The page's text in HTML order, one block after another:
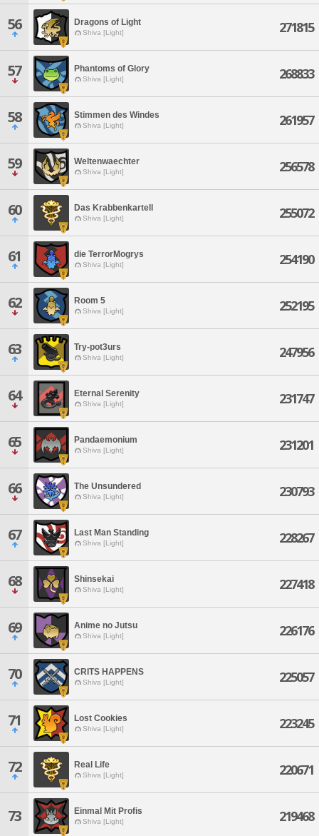
56 Dragons of Light
Shiva [Light] 271815
57 Phantoms of Glory
Shiva [Light] 268833
58 Stimmen des Windes
Shiva [Light] 261957
59 Weltenwaechter
Shiva [Light] 256578
60 Das Krabbenkartell
Shiva [Light] 255072
61 die TerrorMogrys
Shiva [Light] 254190
62 Room 5
Shiva [Light] 252195
63 Try-pot3urs
Shiva [Light] 247956
64 Eternal Serenity
Shiva [Light] 231747
65 Pandaemonium
Shiva [Light] 231201
66 The Unsundered
Shiva [Light] 230793
67 Last Man Standing
Shiva [Light] 228267
68 Shinsekai
Shiva [Light] 227418
69 Anime no Jutsu
Shiva [Light] 226176
70 CRITS HAPPENS
Shiva [Light] 225057
71 Lost Cookies
Shiva [Light] 223245
72 Real Life
Shiva [Light] 220671
73 Einmal Mit Profis
Shiva [Light] 219468